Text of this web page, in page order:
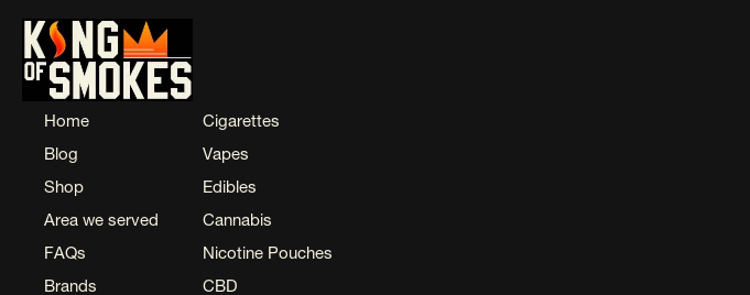
Home
Blog
Shop
Area we served
FAQs
Brands
Cigarettes
Vapes
Edibles
Cannabis
Nicotine Pouches
CBD